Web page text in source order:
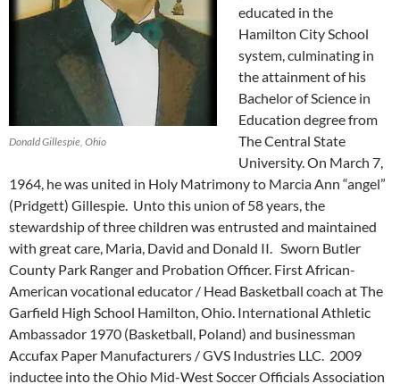
Donald Gillespie, Ohio
educated in the
Hamilton City School
system, culminating in
the attainment of his
Bachelor of Science in
Education degree from
The Central State
University. On March 7,
1964, he was united in Holy Matrimony to Marcia Ann “angel”
(Pridgett) Gillespie. Unto this union of 58 years, the
stewardship of three children was entrusted and maintained
with great care, Maria, David and Donald II. Sworn Butler
County Park Ranger and Probation Officer. First African-
American vocational educator / Head Basketball coach at The
Garfield High School Hamilton, Ohio. International Athletic
Ambassador 1970 (Basketball, Poland) and businessman
Accufax Paper Manufacturers / GVS Industries LLC. 2009
inductee into the Ohio Mid-West Soccer Officials Association